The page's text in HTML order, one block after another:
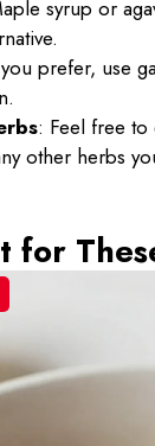
syrup or
prefer, use
: Feel free to
other herbs
for